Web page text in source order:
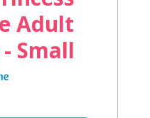
Adult
Small